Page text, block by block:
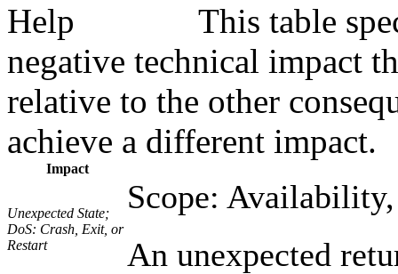
This table
negative technical impact
relative to the other
achieve a different impact.
Impact
Unexpected State;
DoS: Crash, Exit, or
Restart
Scope:
An unexpected